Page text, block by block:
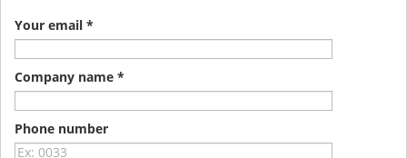
Your email *
Company name *
Phone number